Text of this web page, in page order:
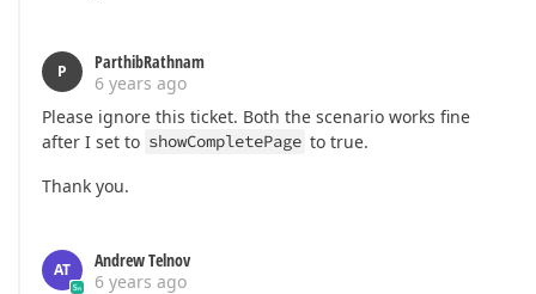
P
ParthibRathnam
6 years ago
Please ignore this ticket. Both the scenario works fine
after I set to showCompletePage to true.
Thank you.
AT
Andrew Telnov
6 years ago